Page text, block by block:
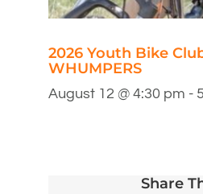
2026 Youth Bike
WHUMPERS
August 12 @ 4:30 pm -
Share